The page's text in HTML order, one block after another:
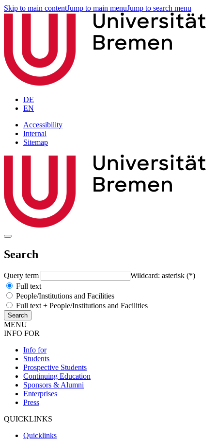
Skip to main contentJump to main menuJump to search menu
DE
EN
Accessibility
Internal
Sitemap
Search
Query term
Wildcard: asterisk (*)
Full text
People/Institutions and Facilities
Full text + People/Institutions and Facilities
MENU
INFO FOR
Info for
Students
Prospective Students
Continuing Education
Sponsors & Alumni
Enterprises
Press
QUICKLINKS
Quicklinks